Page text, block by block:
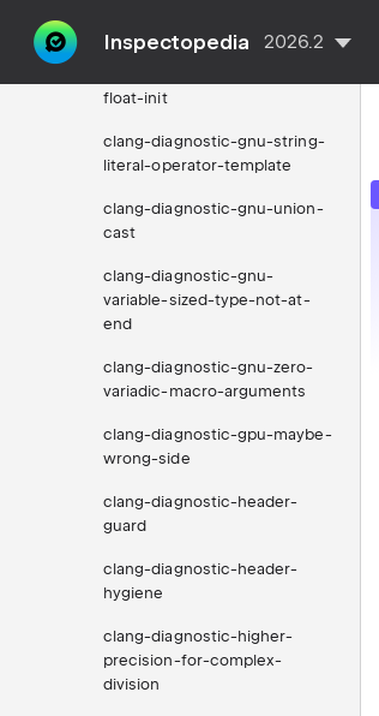
Inspectopedia 2026.2
macro-expansion
float-init
clang-diagnostic-gnu-string-
literal-operator-template
clang-diagnostic-gnu-union-
cast
clang-diagnostic-gnu-
variable-sized-type-not-at-
end
clang-diagnostic-gnu-zero-
variadic-macro-arguments
clang-diagnostic-gpu-maybe-
wrong-side
clang-diagnostic-header-
guard
clang-diagnostic-header-
hygiene
clang-diagnostic-higher-
precision-for-complex-
division